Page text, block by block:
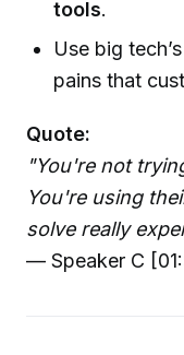
tools.
Use big
pains that
Quote:
"You're not
You're using
solve really
— Speaker C